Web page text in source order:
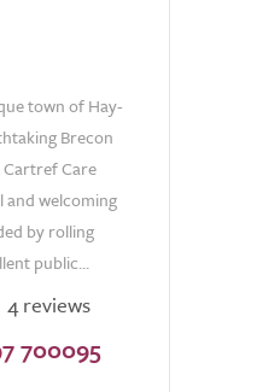
town of Hay-
Brecon
Cartref Care
and welcoming
by rolling
public...
4 reviews
700095